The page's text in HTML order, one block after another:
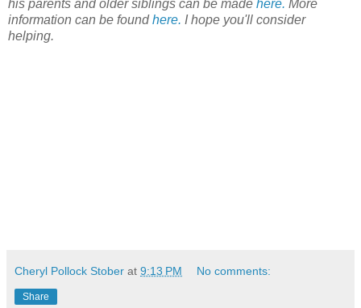
his parents and older siblings can be made here. More
information can be foundhere. I hope you'll consider
helping.
Cheryl Pollock Stober at 9:13 PM No comments:
Share